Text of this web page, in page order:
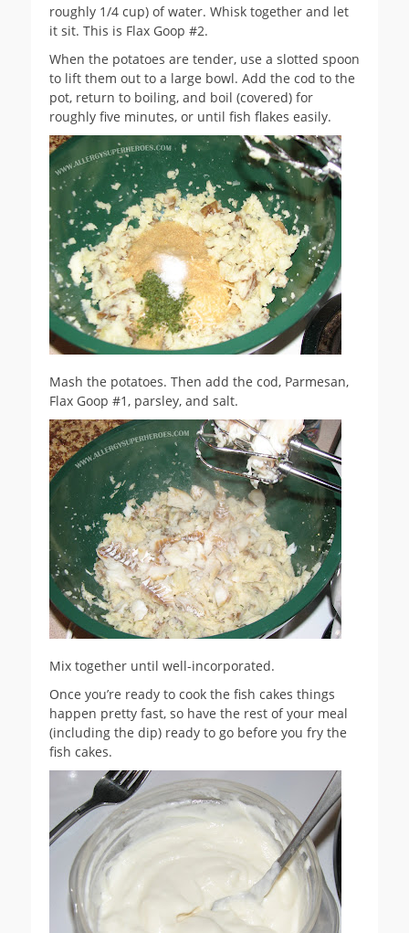
roughly 1/4 cup) of water. Whisk together and let
it sit. This is Flax Goop #2.
When the potatoes are tender, use a slotted spoon
to lift them out to a large bowl. Add the cod to the
pot, return to boiling, and boil (covered) for
roughly five minutes, or until fish flakes easily.
Mash the potatoes. Then add the cod, Parmesan,
Flax Goop #1, parsley, and salt.
Mix together until well-incorporated.
Once you’re ready to cook the fish cakes things
happen pretty fast, so have the rest of your meal
(including the dip) ready to go before you fry the
fish cakes.